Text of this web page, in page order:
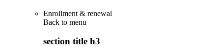
Enrollment & renewal
Back to menu
section title h3